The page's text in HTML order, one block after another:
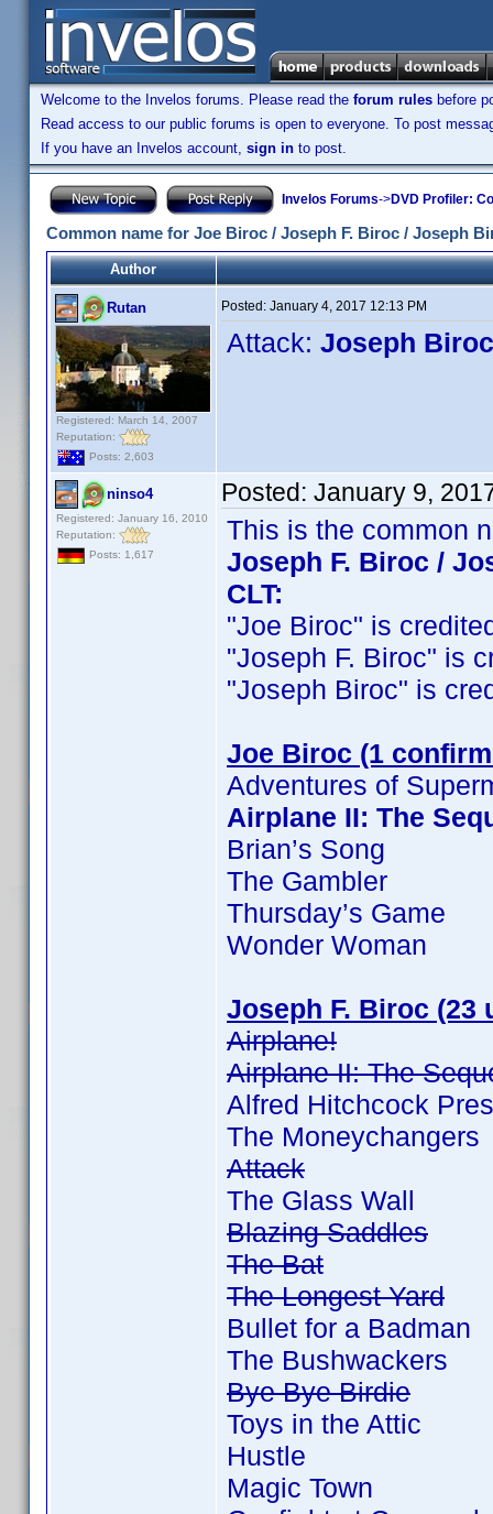
Welcome to the Invelos forums. Please read the forum rules before
Read access to our public forums is open to everyone. To post
If you have an Invelos account, sign in to post.
Invelos Forums->DVD Profiler:
Common name for Joe Biroc / Joseph F. Biroc / Joseph
Author
Rutan
Registered: March 14, 2007
Reputation:
Posts: 2,603
Posted: January 4, 2017 12:13 PM
Attack: Joseph
ninso4
Registered: January 16, 2010
Reputation:
Posts: 1,617
Posted: January 9,
This is the common
Joseph F. Biroc /
CLT:
"Joe Biroc" is
"Joseph F. Biroc" is
"Joseph Biroc" is
Joe Biroc (1
Adventures of
Airplane II: The
Brian’s Song
The Gambler
Thursday’s Game
Wonder Woman
Joseph F. Biroc (23
Airplane!
Airplane II: The
Alfred Hitchcock
The Moneychangers
Attack
The Glass Wall
Blazing Saddles
The Bat
The Longest Yard
Bullet for a Badman
The Bushwackers
Bye Bye Birdie
Toys in the Attic
Hustle
Magic Town